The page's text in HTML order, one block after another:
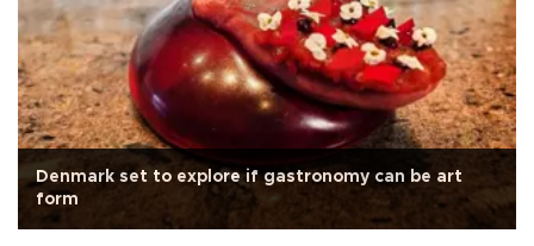
Denmark set to explore if gastronomy can be art
form